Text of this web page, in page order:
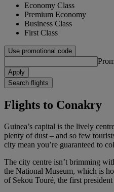
Economy Class
Premium Economy
Business Class
First Class
Use promotional code
Apply
Search flights
Flights to Conakry
Guinea’s capital is the lively
plenty of dust – and so few
city mean you’re guaranteed to
The city centre isn’t brimming
the National Museum, which is
of Sekou Touré, the first